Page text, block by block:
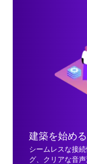
建築を始め
シームレスな接
グ、クリアな音